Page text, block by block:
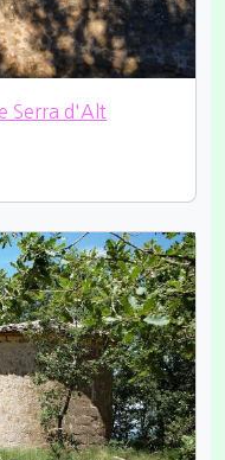
Serra d'Alt